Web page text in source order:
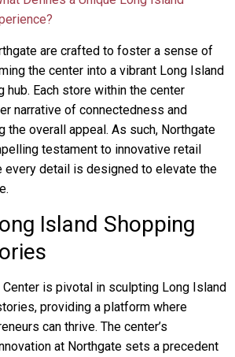
are crafted to foster a sense of
the center into a vibrant Long Island
hub. Each store within the center
narrative of connectedness and
the overall appeal. As such, Northgate
testament to innovative retail
every detail is designed to elevate the
Island Shopping
is pivotal in sculpting Long Island
providing a platform where
can thrive. The center’s
at Northgate sets a precedent